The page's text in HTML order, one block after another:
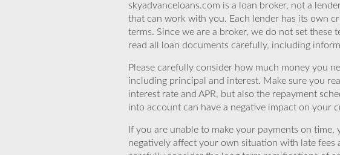
skyadvanceloans.com is a loan broker, not a
that can work with you. Each lender has its own
terms. Since we are a broker, we do not set
read all loan documents carefully, including
Please carefully consider how much money you
including principal and interest. Make sure you
interest rate and APR, but also the repayment
into account can have a negative impact on your
If you are unable to make your payments on
negatively affect your own situation with late